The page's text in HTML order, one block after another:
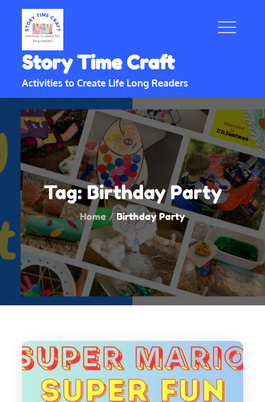
content
Story Time Craft
Activities to Create Life Long Readers
Tag:Birthday Party
Home Birthday Party